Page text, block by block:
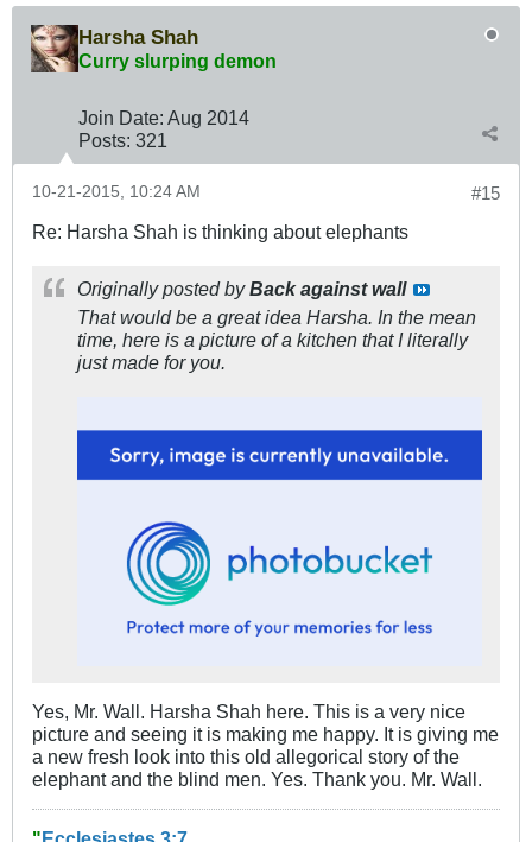
Harsha Shah
Curry slurping demon
Join Date: Aug 2014
Posts: 321
#15
10-21-2015, 10:24 AM
Re: Harsha Shah is thinking about elephants
Originally posted byBack against wall
That would be a great idea Harsha. In the mean
time, here is a picture of a kitchen that I literally
just made for you.
Yes, Mr. Wall. Harsha Shah here. This is a very nice
picture and seeing it is making me happy. It is giving me
a new fresh look into this old allegorical story of the
elephant and the blind men. Yes. Thank you. Mr. Wall.